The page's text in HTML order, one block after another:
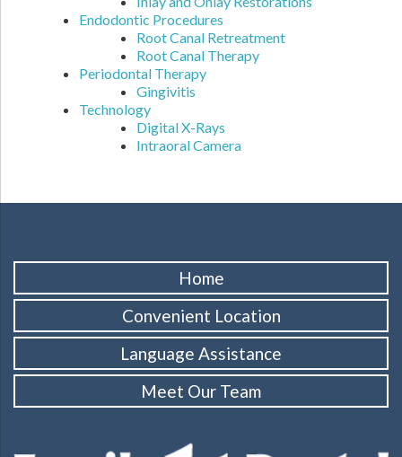
Endodontic Procedures
Root Canal Retreatment
Root Canal Therapy
Periodontal Therapy
Gingivitis
Technology
Digital X-Rays
Intraoral Camera
Home
Convenient Location
Language Assistance
Meet Our Team